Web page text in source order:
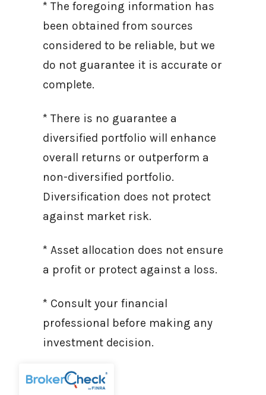
* The foregoing information has
been obtained from sources
considered to be reliable, but we
do not guarantee it is accurate or
complete.
* There is no guarantee a
diversified portfolio will enhance
overall returns or outperform a
non-diversified portfolio.
Diversification does not protect
against market risk.
* Asset allocation does not ensure
a profit or protect against a loss.
* Consult your financial
professional before making any
investment decision.
Sources: